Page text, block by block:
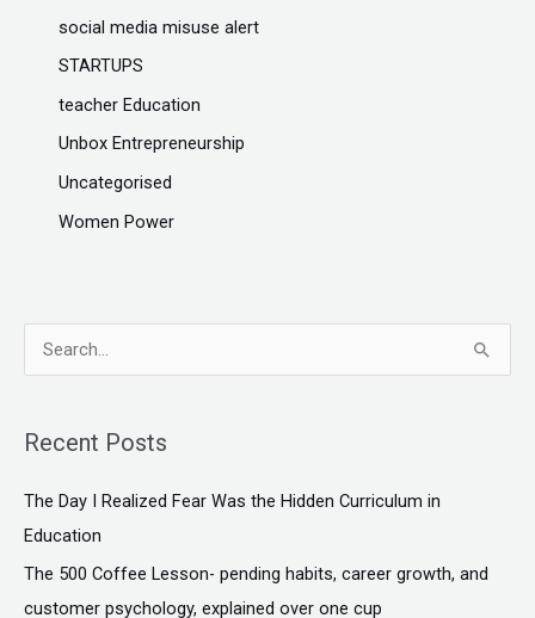
social media misuse alert
STARTUPS
teacher Education
Unbox Entrepreneurship
Uncategorised
Women Power
r
c
h
f
Recent Posts
The Day I Realized Fear Was the Hidden Curriculum in
Education
The ₹500 Coffee Lesson- pending habits, career growth, and
customer psychology, explained over one cup